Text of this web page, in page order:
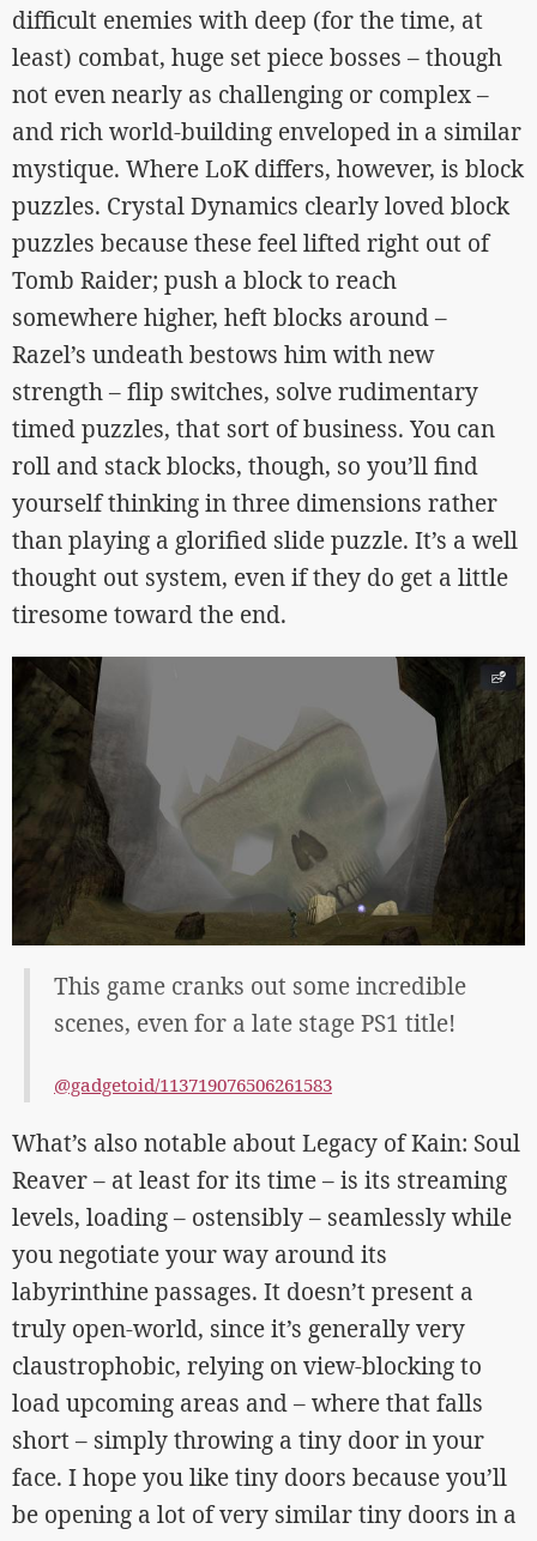
difficult enemies with deep (for the time, at
least) combat, huge set piece bosses – though
not even nearly as challenging or complex –
and rich world-building enveloped in a similar
mystique. Where LoK differs, however, is block
puzzles. Crystal Dynamics clearly loved block
puzzles because these feel lifted right out of
Tomb Raider; push a block to reach
somewhere higher, heft blocks around –
Razel’s undeath bestows him with new
strength – flip switches, solve rudimentary
timed puzzles, that sort of business. You can
roll and stack blocks, though, so you’ll find
yourself thinking in three dimensions rather
than playing a glorified slide puzzle. It’s a well
thought out system, even if they do get a little
tiresome toward the end.
This game cranks out some incredible
scenes, even for a late stage PS1 title!
@gadgetoid/113719076506261583
What’s also notable about Legacy of Kain: Soul
Reaver – at least for its time – is its streaming
levels, loading – ostensibly – seamlessly while
you negotiate your way around its
labyrinthine passages. It doesn’t present a
truly open-world, since it’s generally very
claustrophobic, relying on view-blocking to
load upcoming areas and – where that falls
short – simply throwing a tiny door in your
face. I hope you like tiny doors because you’ll
be opening a lot of very similar tiny doors in a